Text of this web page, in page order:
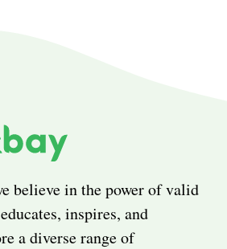
believe in the power of valid
inspires, and
a diverse range of